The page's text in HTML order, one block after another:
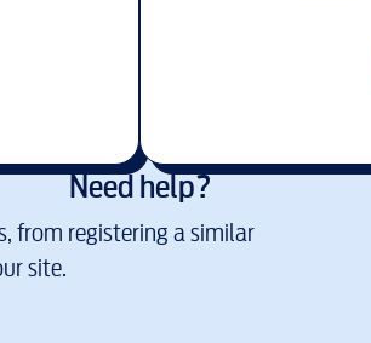
Need help?
from registering a similar
site.